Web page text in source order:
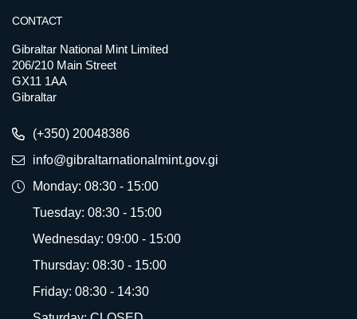
CONTACT
Gibraltar National Mint Limited
206/210 Main Street
GX11 1AA
Gibraltar
(+350) 20048386
info@gibraltarnationalmint.gov.gi
Monday: 08:30 - 15:00
Tuesday: 08:30 - 15:00
Wednesday: 09:00 - 15:00
Thursday: 08:30 - 15:00
Friday: 08:30 - 14:30